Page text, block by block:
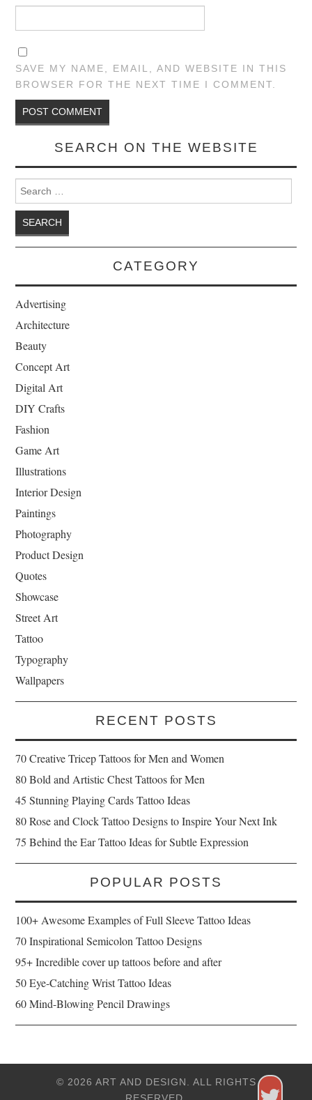
SAVE MY NAME, EMAIL, AND WEBSITE IN THIS
BROWSER FOR THE NEXT TIME I COMMENT.
SEARCH ON THE WEBSITE
Search for:
CATEGORY
Advertising
Architecture
Beauty
Concept Art
Digital Art
DIY Crafts
Fashion
Game Art
Illustrations
Interior Design
Paintings
Photography
Product Design
Quotes
Showcase
Street Art
Tattoo
Typography
Wallpapers
RECENT POSTS
70 Creative Tricep Tattoos for Men and Women
80 Bold and Artistic Chest Tattoos for Men
45 Stunning Playing Cards Tattoo Ideas
80 Rose and Clock Tattoo Designs to Inspire Your Next Ink
75 Behind the Ear Tattoo Ideas for Subtle Expression
POPULAR POSTS
100+ Awesome Examples of Full Sleeve Tattoo Ideas
70 Inspirational Semicolon Tattoo Designs
95+ Incredible cover up tattoos before and after
50 Eye-Catching Wrist Tattoo Ideas
60 Mind-Blowing Pencil Drawings
© 2026 ART AND DESIGN. ALL RIGHTS